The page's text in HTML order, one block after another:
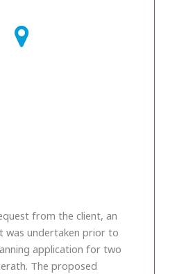
from the client, an
was undertaken prior to
application for two
The proposed